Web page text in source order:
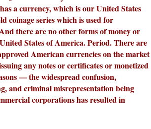
a currency, which is our United States
coinage series which is used for
there are no other forms of money or
States of America. Period. There are
American currencies on the market
any notes or certificates or monetized
— the widespread confusion,
and criminal misrepresentation being
corporations has resulted in